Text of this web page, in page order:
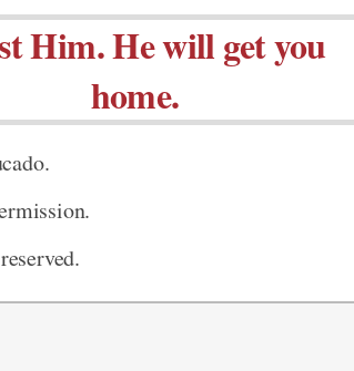
Him. He will get you
home.